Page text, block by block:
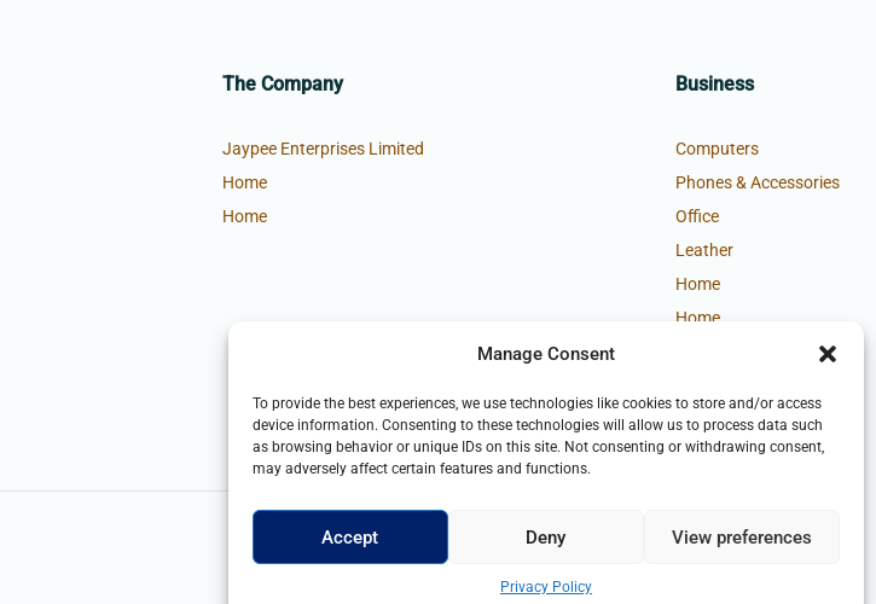
Manage Consent
To provide the best experiences, we use technologies like cookies to store and/or access
device information. Consenting to these technologies will allow us to process data such
as browsing behavior or unique IDs on this site. Not consenting or withdrawing consent,
may adversely affect certain features and functions.
Accept Deny View preferences
Privacy Policy
The Company
Jaypee Enterprises Limited
Home
Home
Business
Computers
Phones & Accessories
Office
Leather
Home
Home